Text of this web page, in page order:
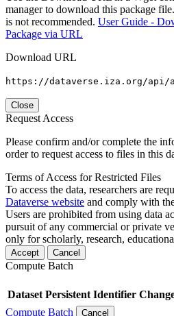
manager to download this package
is not recommended. User Guide -
Package via URL
Download URL
https://dataverse.iza.org/api/
Close
Request Access
Please confirm and/or complete the
order to request access to files in this
Terms of Access for Restricted Files
To access the data, researchers are
Dataverse website and comply with
Users are prohibited from using data
pursuit of any commercial or private
only for scholarly, research,
Accept Cancel
Compute Batch
Dataset Persistent Identifier
Compute Batch
Cancel